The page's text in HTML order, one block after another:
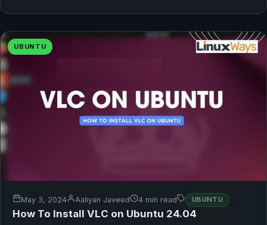
UBUNTU
May 3, 2024 Aaliyan Javeed 4 min read UBUNTU
How To Install VLC on Ubuntu 24.04